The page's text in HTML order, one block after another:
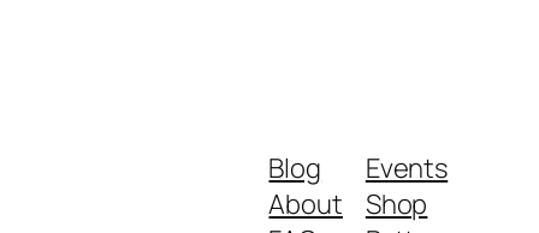
Blog
About
Events
Shop